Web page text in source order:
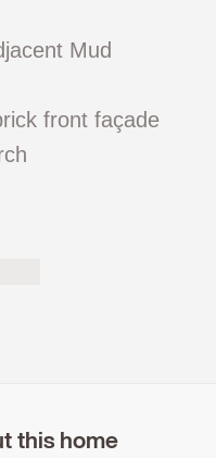
Mud
front façade
this home